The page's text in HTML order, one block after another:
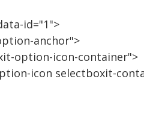
id="1">
anchor">
option-icon-container">
icon selectboxit-